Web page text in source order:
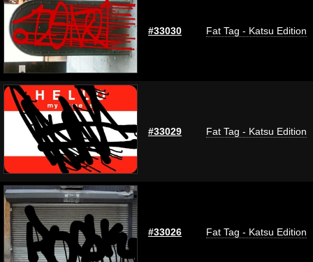
#33030 Fat Tag - Katsu Edition
#33029 Fat Tag - Katsu Edition
#33026 Fat Tag - Katsu Edition